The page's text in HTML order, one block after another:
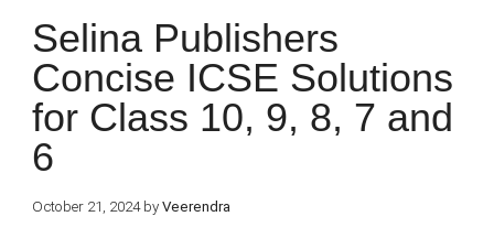
Selina Publishers
Concise ICSE Solutions
for Class 10, 9, 8, 7 and
6
October 21, 2024 byVeerendra